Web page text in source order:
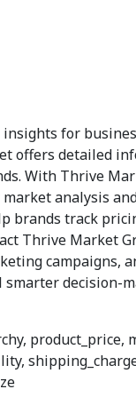
for
offers detailed
With Thrive
analysis
brands track
Thrive Market
campaigns,
decision-
product_price,